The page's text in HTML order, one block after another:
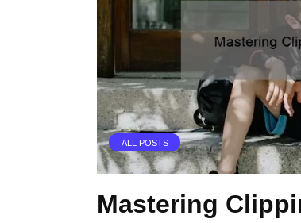
ALL POSTS
Mastering